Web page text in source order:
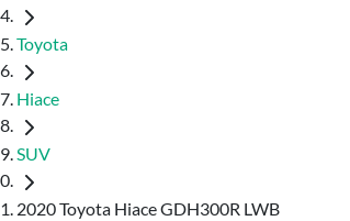
Toyota
Hiace
SUV
2020 Toyota Hiace GDH300R LWB